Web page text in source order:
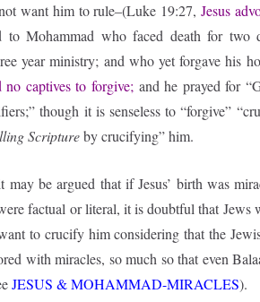
want him to rule–(Luke 19:27,Jesus
to Mohammad who faced death for two
year ministry; and who yet forgave his
no captives to forgive; and he prayed for
though it is senseless to “forgive”
Scriptureby crucifying” him.
be argued that if Jesus’ birth was
factual or literal, it is doubtful that Jews
to crucify him considering that the
with miracles, so much so that even
JESUS & MOHAMMAD-MIRACLES).